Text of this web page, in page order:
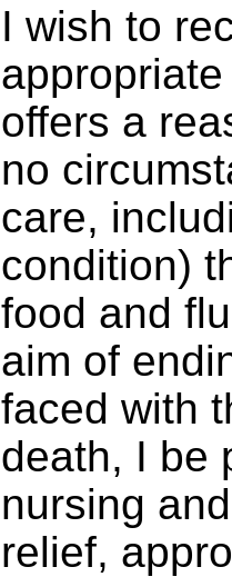
I wish to
offers a
no
care,
condition)
food and
aim of
faced with
death, I be
nursing
relief,